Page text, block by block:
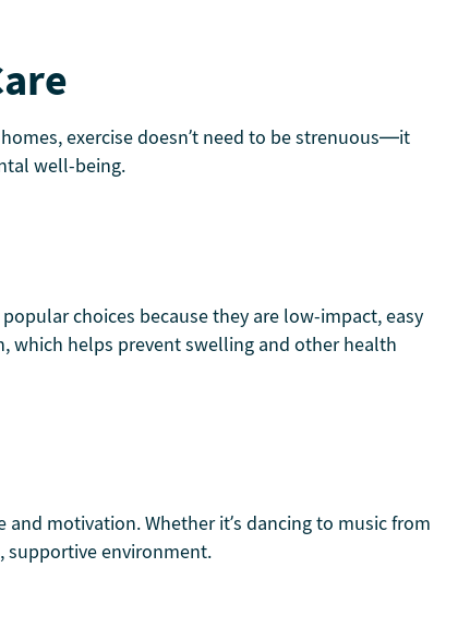
exercise doesn’t need to be strenuous—it
well-being.
choices because they are low-impact, easy
which helps prevent swelling and other health
and motivation. Whether it’s dancing to music from
supportive environment.